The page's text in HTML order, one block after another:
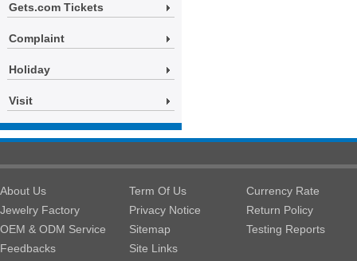
Gets.com Tickets
Complaint
Holiday
Visit
About Us
Jewelry Factory
OEM & ODM Service
Feedbacks
Term Of Us
Privacy Notice
Sitemap
Site Links
Currency Rate
Return Policy
Testing Reports